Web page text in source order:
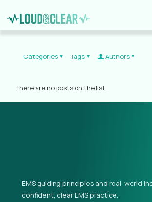
Categories Tags Authors
There are no posts on the list.
EMS guiding principles and real-world
confident, clear EMS practice.